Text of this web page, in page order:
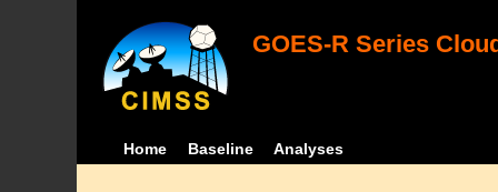
GOES-R Series
Home Baseline Analyses